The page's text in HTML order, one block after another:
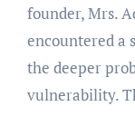
founder, Mrs.
encountered a
the deeper
vulnerability.